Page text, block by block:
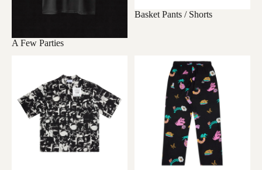
A Few Parties
Basket Pants / Shorts
Long Easy Pants